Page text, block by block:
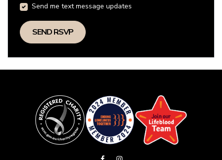
Send me text message updates